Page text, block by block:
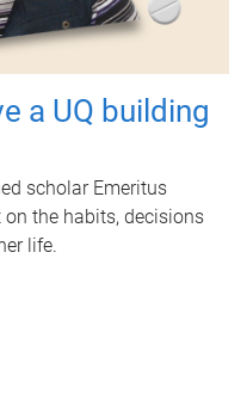
a UQ building
scholar Emeritus
on the habits, decisions
life.